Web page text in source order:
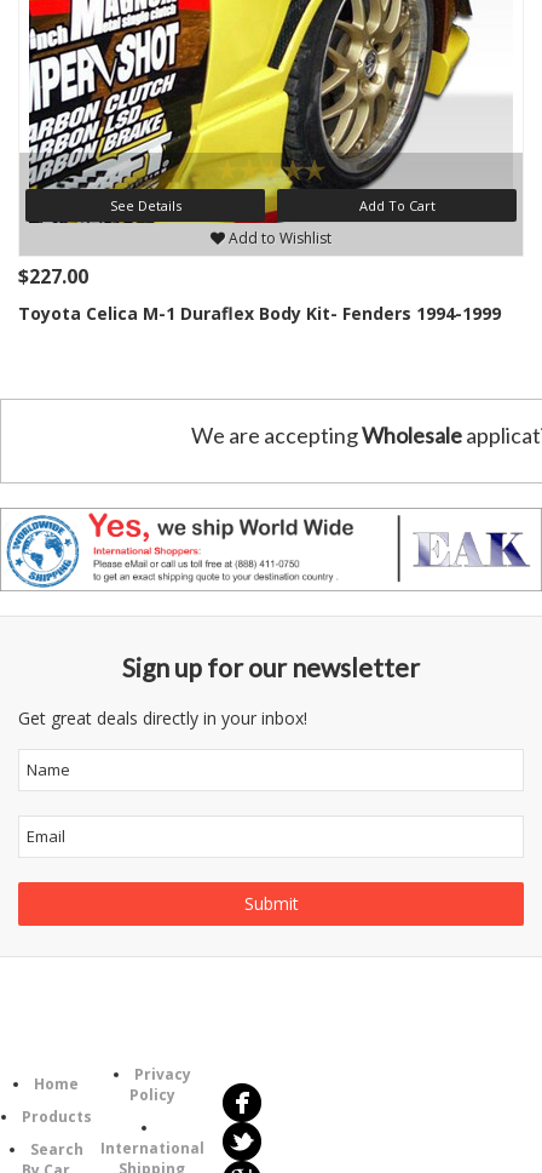
See Details Add To Cart
Add to Wishlist
$227.00
Toyota Celica M-1 Duraflex Body Kit- Fenders 1994-1999
We are acceptingWholesale
Sign up for our newsletter
Get great deals directly in your inbox!
Home
Products
Search
Privacy
Policy
International
Shipping